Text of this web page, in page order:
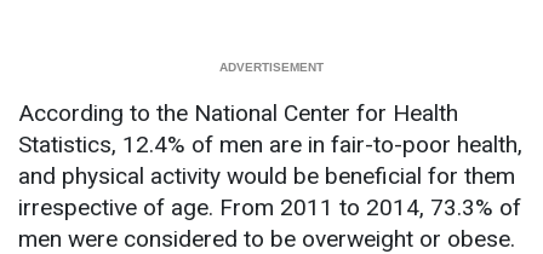
According to the National Center for Health
Statistics, 12.4% of men are in fair-to-poor health,
and physical activity would be beneficial for them
irrespective of age. From 2011 to 2014, 73.3% of
men were considered to be overweight or obese.